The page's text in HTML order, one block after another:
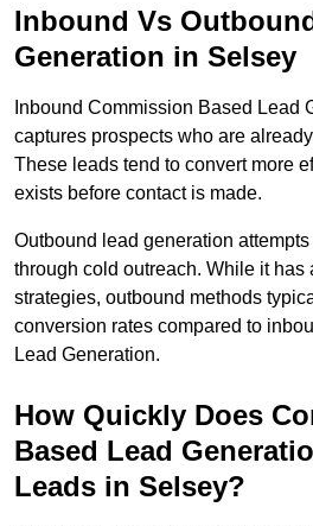
Inbound Vs
Generation in Selsey
Inbound Commission Based Lead
captures prospects who are
These leads tend to convert more
exists before contact is made.
Outbound lead generation
through cold outreach. While it has
strategies, outbound methods
conversion rates compared to
Lead Generation.
How Quickly Does
Based Lead
Leads in Selsey?